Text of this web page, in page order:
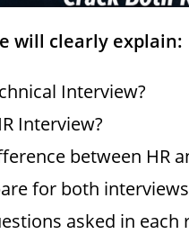
will clearly explain:
Interview?
Interview?
between HR
for both interviews
asked in each